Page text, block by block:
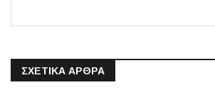
ΣΧΕΤΙΚΆ ΆΡΘΡΑ